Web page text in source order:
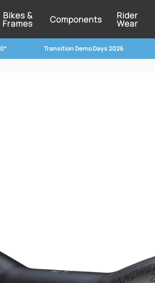
Bikes &
Frames Components Rider
Wear
Transition Demo Days 2026